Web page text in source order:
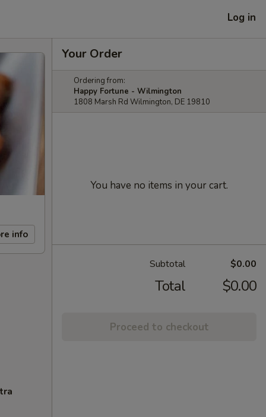
Log in
info
Your Order
Ordering from:
Happy Fortune - Wilmington
1808 Marsh Rd Wilmington, DE 19810
You have no items in your cart.
Subtotal $0.00
Total $0.00
Proceed to checkout